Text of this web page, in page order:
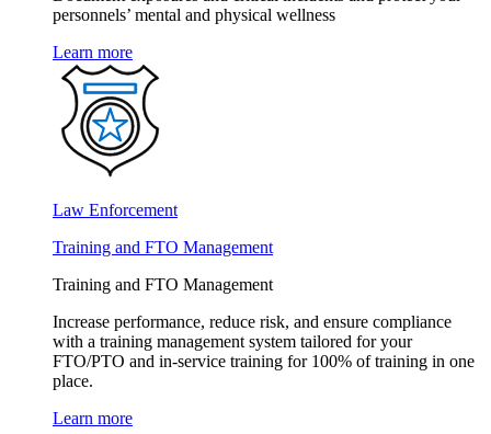
personnels’ mental and physical wellness
Learn more
Law Enforcement
Training and FTO Management
Training and FTO Management
Increase performance, reduce risk, and ensure compliance
with a training management system tailored for your
FTO/PTO and in-service training for 100% of training in one
place.
Learn more